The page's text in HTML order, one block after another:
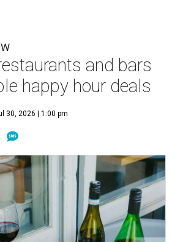
and bars
happy hour deals
30, 2026 | 1:00 pm